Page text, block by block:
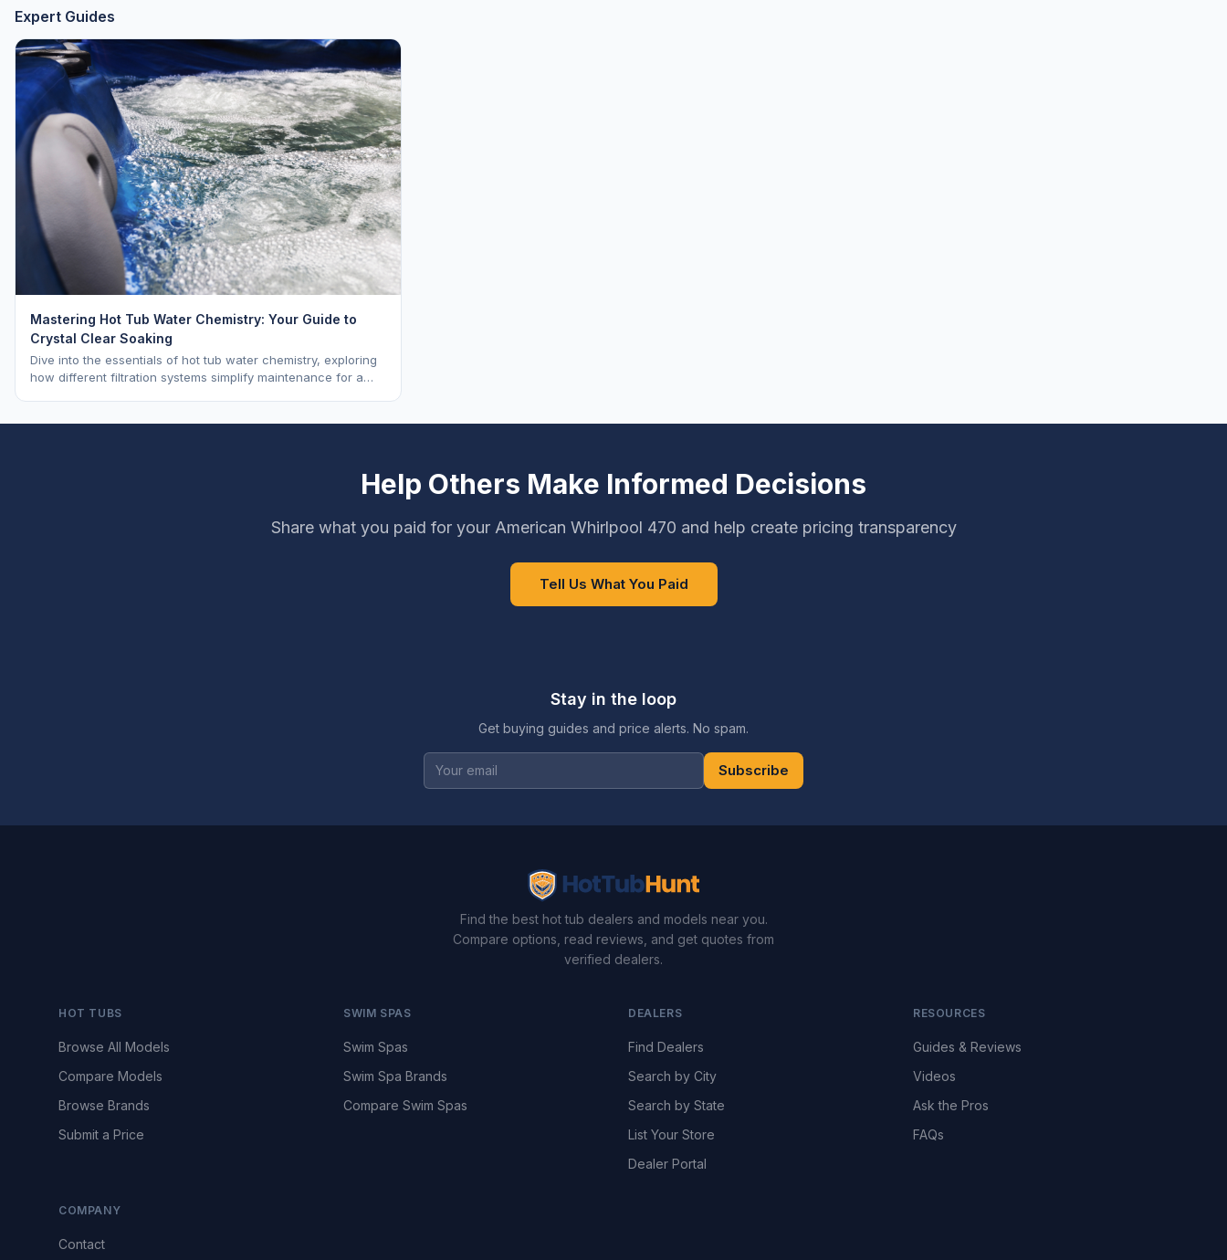
Expert Guides
Mastering Hot Tub Water Chemistry: Your Guide to
Crystal Clear Soaking
Dive into the essentials of hot tub water chemistry, exploring
how different filtration systems simplify maintenance for a
Help Others Make Informed Decisions
Share what you paid for your American Whirlpool 470 and help create pricing transparency
Tell Us What You Paid
Stay in the loop
Get buying guides and price alerts. No spam.
Subscribe
Find the best hot tub dealers and models near you.
Compare options, read reviews, and get quotes from
verified dealers.
HOT TUBS
Browse All Models
Compare Models
Browse Brands
Submit a Price
SWIM SPAS
Swim Spas
Swim Spa Brands
Compare Swim Spas
DEALERS
Find Dealers
Search by City
Search by State
List Your Store
Dealer Portal
RESOURCES
Guides & Reviews
Videos
Ask the Pros
FAQs
COMPANY
Contact